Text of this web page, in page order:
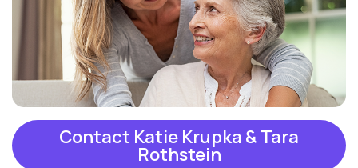
Contact Katie Krupka & Tara
Rothstein